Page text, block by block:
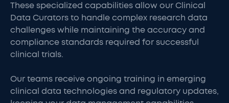
These specialized capabilities allow our Clinical
Data Curators to handle complex research data
challenges while maintaining the accuracy and
compliance standards required for successful
clinical trials.
Our teams receive ongoing training in emerging
clinical data technologies and regulatory updates,